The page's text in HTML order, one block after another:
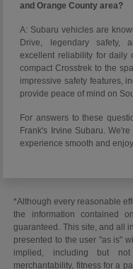
and Orange County area?
A: Subaru vehicles are
Drive, legendary safety,
excellent reliability for daily
compact Crosstrek to the
impressive safety features,
provide peace of mind on
For answers to these
Frank's Irvine Subaru.
experience smooth and
*Although every reasonable
the information contained
guaranteed. This site, and all
presented to the user "as is"
implied, including but
merchantability, fitness for a